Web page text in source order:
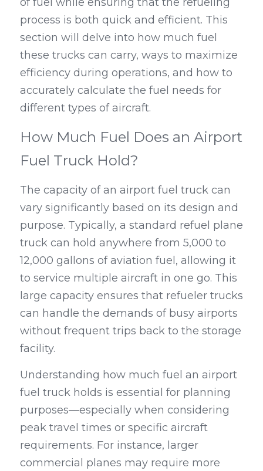
process is both quick and efficient. This
section will delve into how much fuel
these trucks can carry, ways to maximize
efficiency during operations, and how to
accurately calculate the fuel needs for
different types of aircraft.
How Much Fuel Does an Airport
Fuel Truck Hold?
The capacity of an airport fuel truck can
vary significantly based on its design and
purpose. Typically, a standard refuel plane
truck can hold anywhere from 5,000 to
12,000 gallons of aviation fuel, allowing it
to service multiple aircraft in one go. This
large capacity ensures that refueler trucks
can handle the demands of busy airports
without frequent trips back to the storage
facility.
Understanding how much fuel an airport
fuel truck holds is essential for planning
purposes—especially when considering
peak travel times or specific aircraft
requirements. For instance, larger
commercial planes may require more